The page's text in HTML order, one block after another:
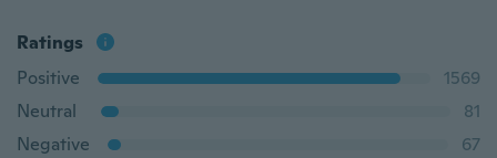
Ratings
Positive
1569
Neutral
81
Negative
67